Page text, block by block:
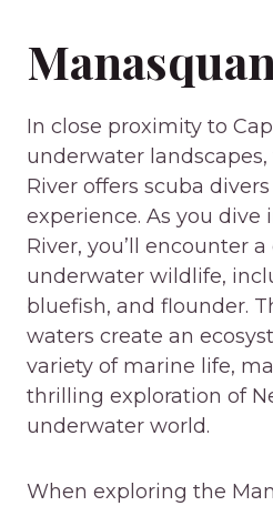
In close proximity to
underwater
River offers scuba
experience. As you dive
River, you’ll encounter
underwater wildlife,
bluefish, and flounder.
waters create an
variety of marine life,
thrilling exploration of
underwater world.
When exploring the